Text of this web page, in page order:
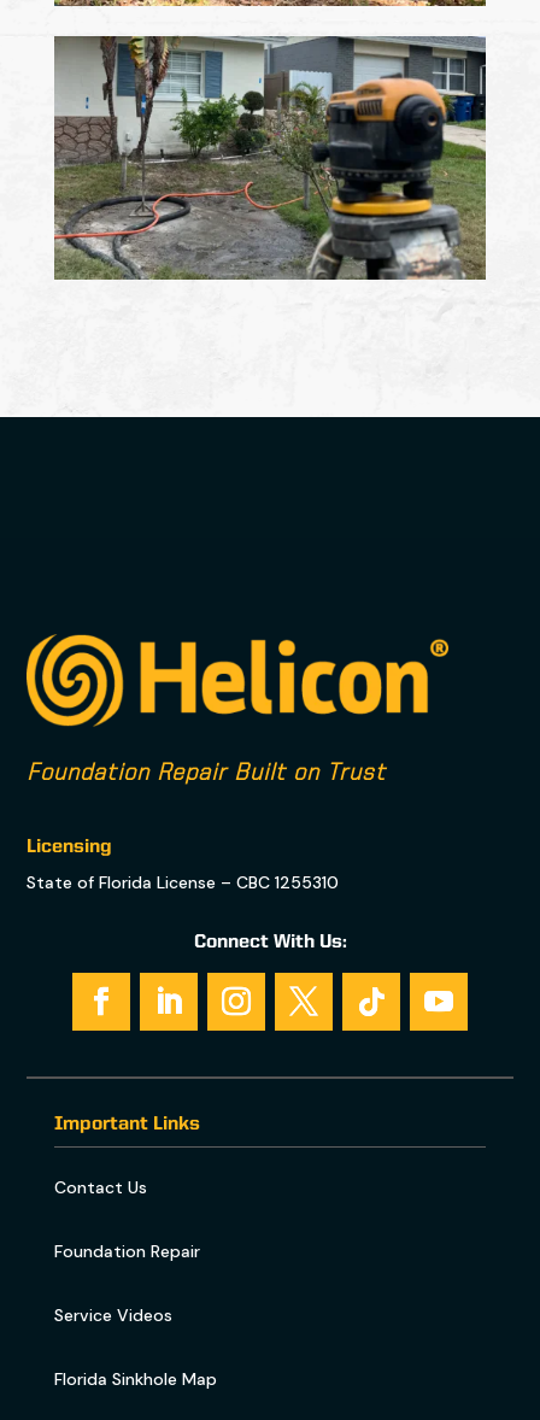
Foundation Repair Built on Trust
Licensing
State of Florida License – CBC 1255310
Connect With Us:
Important Links
Contact Us
Foundation Repair
Service Videos
Florida Sinkhole Map